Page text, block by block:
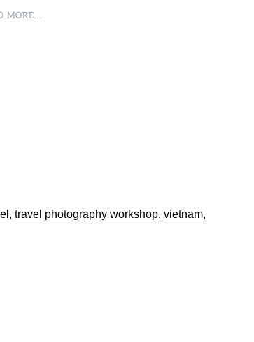
MORE...
, travel photography workshop, vietnam,